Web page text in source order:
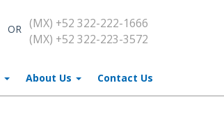
OR
(MX) +52 322-222-1666
(MX) +52 322-223-3572
About Us Contact Us